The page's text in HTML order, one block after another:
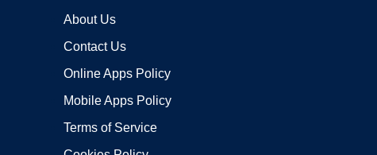
About Us
Contact Us
Online Apps Policy
Mobile Apps Policy
Terms of Service